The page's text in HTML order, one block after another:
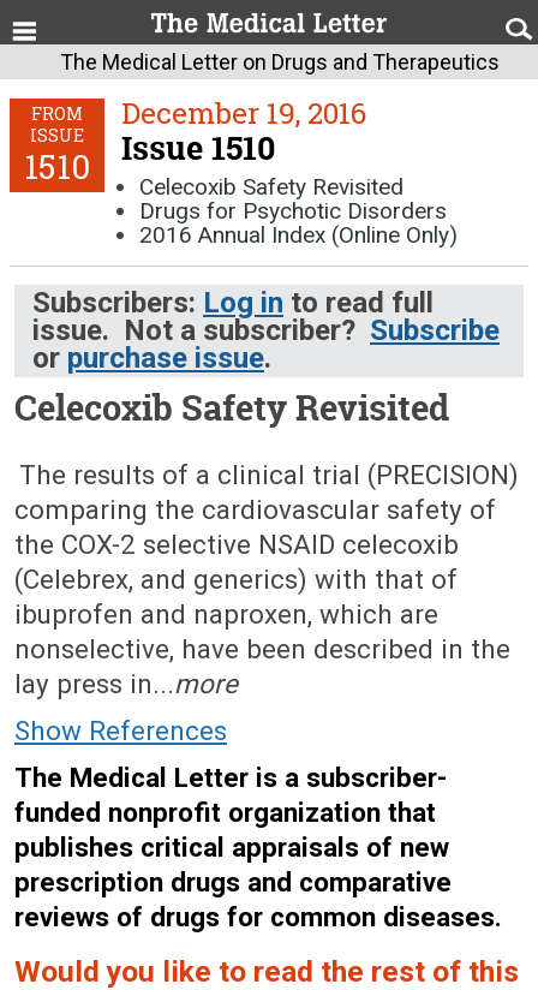
The Medical Letter on Drugs and Therapeutics
FROM
ISSUE
1510
December 19, 2016
Issue 1510
Celecoxib Safety Revisited
Drugs for Psychotic Disorders
2016 Annual Index (Online Only)
Subscribers: Log in to read full
issue. Not a subscriber? Subscribe
or purchase issue.
Celecoxib Safety Revisited
The results of a clinical trial (PRECISION)
comparing the cardiovascular safety of
the COX-2 selective NSAID celecoxib
(Celebrex, and generics) with that of
ibuprofen and naproxen, which are
nonselective, have been described in the
lay press in...more
Show References
The Medical Letter is a subscriber-
funded nonprofit organization that
publishes critical appraisals of new
prescription drugs and comparative
reviews of drugs for common diseases.
Would you like to read the rest of this